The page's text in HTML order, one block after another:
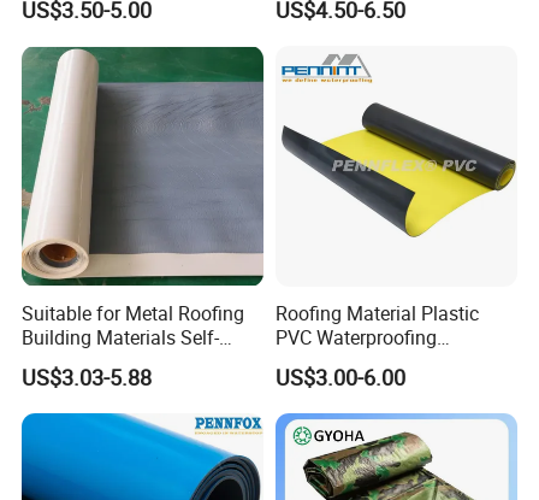
US$3.50-5.00
Material for Metal Steel
US$4.50-6.50
Suitable for Metal Roofing
Building Materials Self-
Adhesive Tpo Waterproof
Membrane Roll
US$3.03-5.88
Roofing Material Plastic
PVC Waterproofing
Membrane for
Tunnel/Basement/Roof
US$3.00-6.00